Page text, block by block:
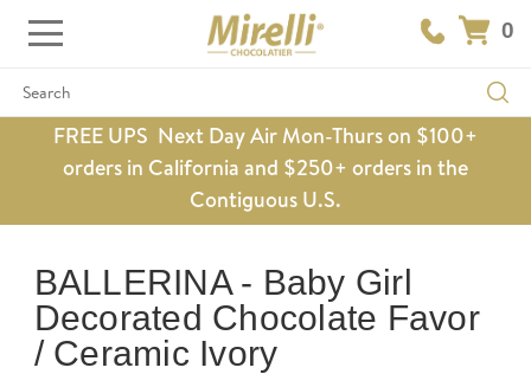
0
Search
FREE UPS Next Day Air Mon-Thurs on $100+
orders in California and $250+ orders in the
Contiguous U.S.
BALLERINA - Baby Girl
Decorated Chocolate Favor
/ Ceramic Ivory